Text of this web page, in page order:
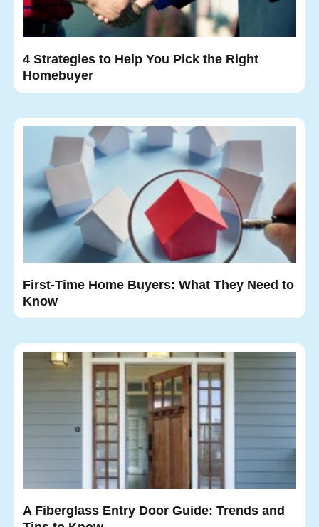
4 Strategies to Help You Pick the Right
Homebuyer
First-Time Home Buyers: What They Need to
Know
A Fiberglass Entry Door Guide: Trends and